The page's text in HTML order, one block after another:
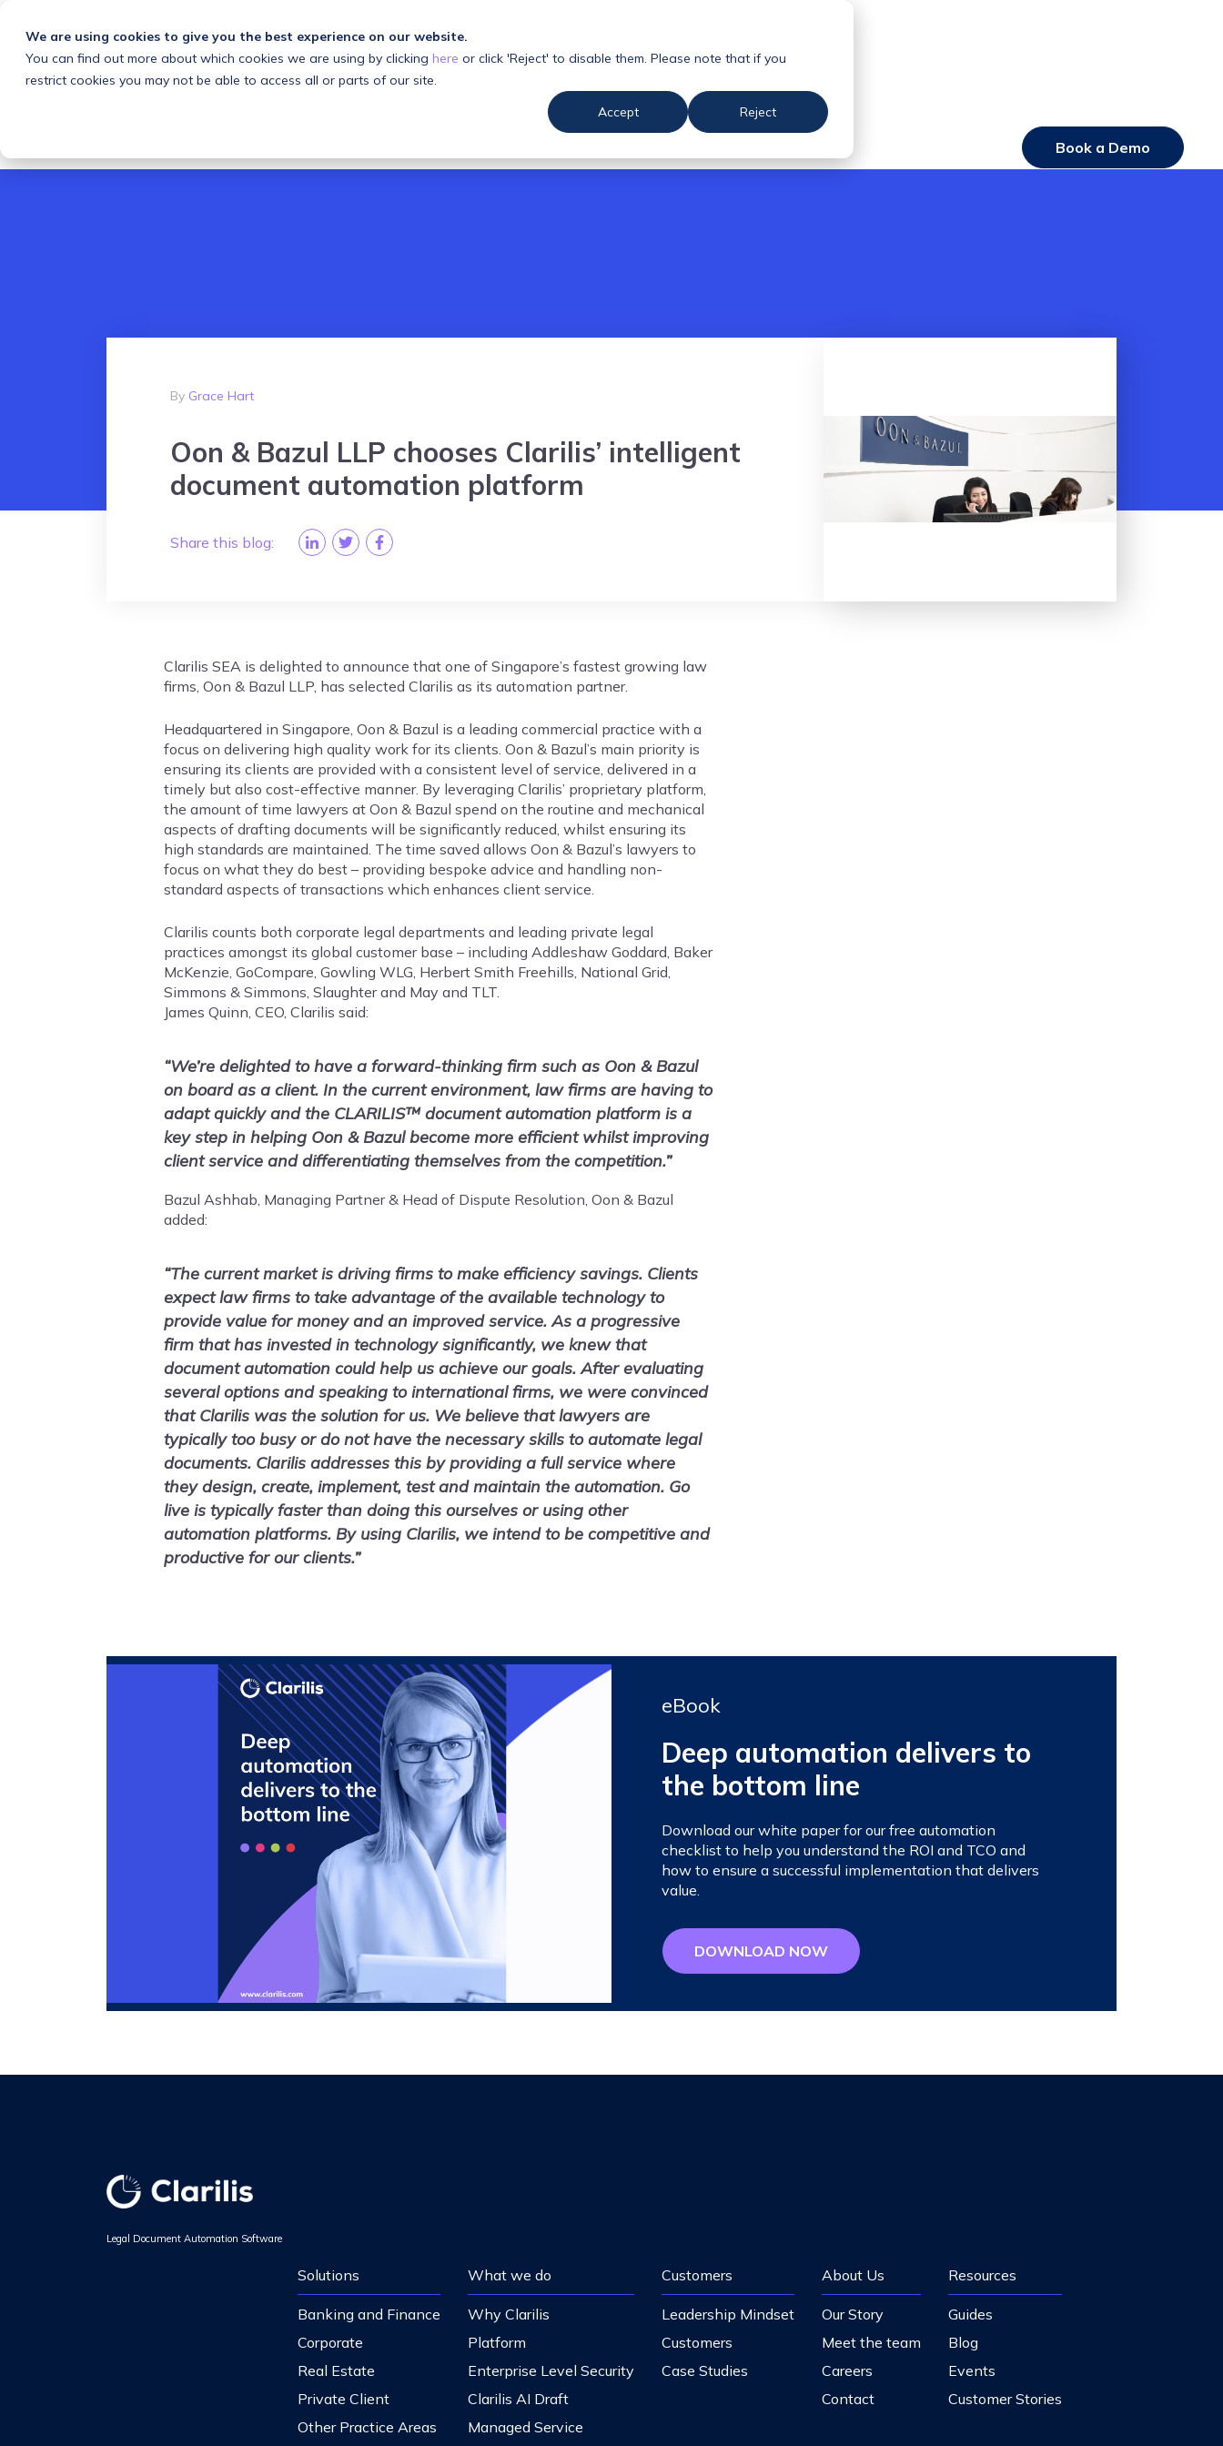
We are using cookies to give you the best experience on our website.
You can find out more about which cookies we are using by clicking here or click 'Reject' to disable them. Please note that if you
restrict cookies you may not be able to access all or parts of our site.
Accept
Reject
What we do Solutions Customers About us
Book a Demo
By Grace Hart
Oon & Bazul LLP chooses Clarilis’ intelligent
document automation platform
Share this blog:
Clarilis SEA is delighted to announce that one of Singapore’s fastest growing law
firms, Oon & Bazul LLP, has selected Clarilis as its automation partner.
Headquartered in Singapore, Oon & Bazul is a leading commercial practice with a
focus on delivering high quality work for its clients. Oon & Bazul’s main priority is
ensuring its clients are provided with a consistent level of service, delivered in a
timely but also cost-effective manner. By leveraging Clarilis’ proprietary platform,
the amount of time lawyers at Oon & Bazul spend on the routine and mechanical
aspects of drafting documents will be significantly reduced, whilst ensuring its
high standards are maintained. The time saved allows Oon & Bazul’s lawyers to
focus on what they do best – providing bespoke advice and handling non-
standard aspects of transactions which enhances client service.
Clarilis counts both corporate legal departments and leading private legal
practices amongst its global customer base – including Addleshaw Goddard, Baker
McKenzie, GoCompare, Gowling WLG, Herbert Smith Freehills, National Grid,
Simmons & Simmons, Slaughter and May and TLT.
James Quinn, CEO, Clarilis said:
“We’re delighted to have a forward-thinking firm such as Oon & Bazul
on board as a client. In the current environment, law firms are having to
adapt quickly and the CLARILIS™ document automation platform is a
key step in helping Oon & Bazul become more efficient whilst improving
client service and differentiating themselves from the competition.”
Bazul Ashhab, Managing Partner & Head of Dispute Resolution, Oon & Bazul
added:
“The current market is driving firms to make efficiency savings. Clients
expect law firms to take advantage of the available technology to
provide value for money and an improved service. As a progressive
firm that has invested in technology significantly, we knew that
document automation could help us achieve our goals. After evaluating
several options and speaking to international firms, we were convinced
that Clarilis was the solution for us. We believe that lawyers are
typically too busy or do not have the necessary skills to automate legal
documents. Clarilis addresses this by providing a full service where
they design, create, implement, test and maintain the automation. Go
live is typically faster than doing this ourselves or using other
automation platforms. By using Clarilis, we intend to be competitive and
productive for our clients.”
eBook
Deep automation delivers to
the bottom line
Download our white paper for our free automation
checklist to help you understand the ROI and TCO and
how to ensure a successful implementation that delivers
value.
DOWNLOAD NOW
Legal Document Automation Software
Solutions
Banking and Finance
Corporate
Real Estate
Private Client
Other Practice Areas
What we do
Why Clarilis
Platform
Enterprise Level Security
Clarilis AI Draft
Managed Service
Customers
Leadership Mindset
Customers
Case Studies
About Us
Our Story
Meet the team
Careers
Contact
Resources
Guides
Blog
Events
Customer Stories